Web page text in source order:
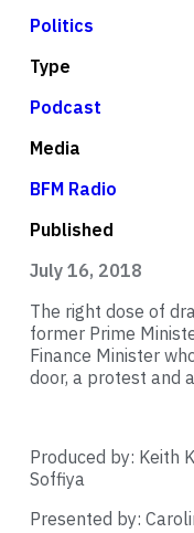
Politics
Type
Podcast
Media
BFM Radio
Published
July 16, 2018
The right dose of
former Prime
Finance Minister
door, a protest and
Produced by: Keith
Soffiya
Presented by: